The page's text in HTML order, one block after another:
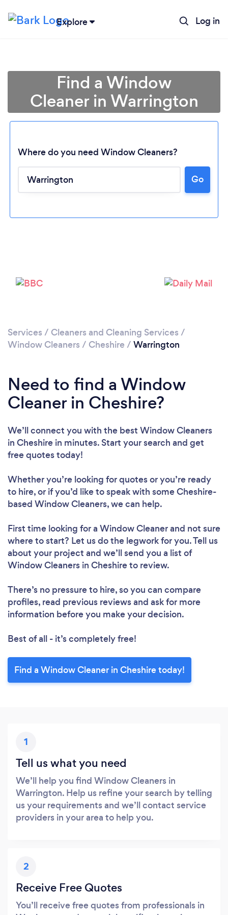
Explore Log in
Loading...
Find a Window
Cleaner in Warrington
Where do you need Window Cleaners?
Go
Services / Cleaners and Cleaning Services /
Window Cleaners / Cheshire / Warrington
Need to find a Window
Cleaner in Cheshire?
We’ll connect you with the best Window Cleaners
in Cheshire in minutes. Start your search and get
free quotes today!
Whether you’re looking for quotes or you’re ready
to hire, or if you’d like to speak with some Cheshire-
based Window Cleaners, we can help.
First time looking for a Window Cleanerand not sure
where to start? Let us do the legwork for you. Tell us
about your project and we’ll send you a list of
Window Cleaners in Cheshire to review.
There’s no pressure to hire, so you can compare
profiles, read previous reviews and ask for more
information before you make your decision.
Best of all - it’s completely free!
Find a Window Cleaner in Cheshire today!
1
Tell us what you need
We’ll help you find Window Cleaners in
Warrington. Help us refine your search by telling
us your requirements and we’ll contact service
providers in your area to help you.
2
Receive Free Quotes
You’ll receive free quotes from professionals in